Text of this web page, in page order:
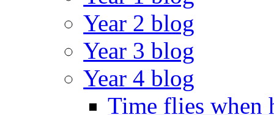
Year 2 blog
Year 3 blog
Year 4 blog
Time flies when